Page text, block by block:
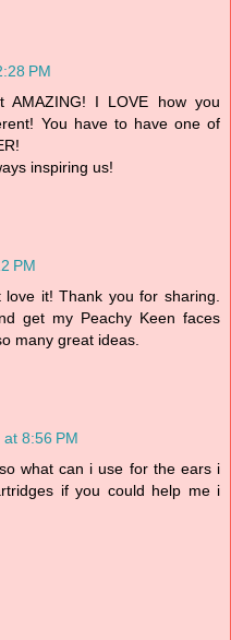
PM
I LOVE how you
You have to have one of
inspiring us!
PM
it! Thank you for sharing.
get my Peachy Keen faces
many great ideas.
8:56 PM
what can i use for the ears i
if you could help me i